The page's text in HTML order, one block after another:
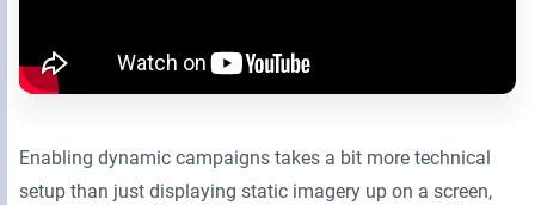
Enabling dynamic campaigns takes a bit more technical
setup than just displaying static imagery up on a screen,